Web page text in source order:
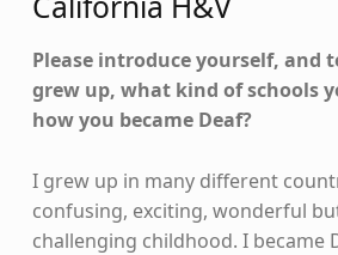
Please introduce yourself, and
grew up, what kind of schools
how you became Deaf?
I grew up in many different
confusing, exciting, wonderful
challenging childhood. I became